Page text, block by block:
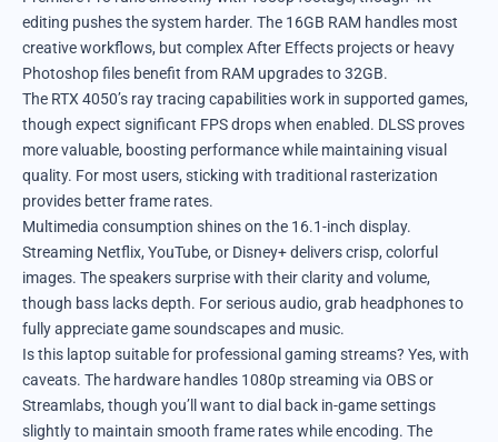
editing pushes the system harder. The 16GB RAM handles most
creative workflows, but complex After Effects projects or heavy
Photoshop files benefit from RAM upgrades to 32GB.
The RTX 4050’s ray tracing capabilities work in supported games,
though expect significant FPS drops when enabled. DLSS proves
more valuable, boosting performance while maintaining visual
quality. For most users, sticking with traditional rasterization
provides better frame rates.
Multimedia consumption shines on the 16.1-inch display.
Streaming Netflix, YouTube, or Disney+ delivers crisp, colorful
images. The speakers surprise with their clarity and volume,
though bass lacks depth. For serious audio, grab headphones to
fully appreciate game soundscapes and music.
Is this laptop suitable for professional gaming streams? Yes, with
caveats. The hardware handles 1080p streaming via OBS or
Streamlabs, though you’ll want to dial back in-game settings
slightly to maintain smooth frame rates while encoding. The